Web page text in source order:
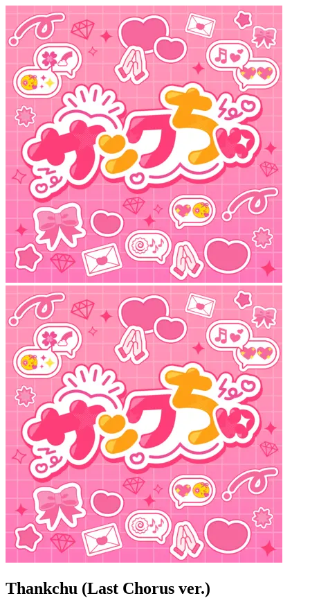
Thankchu (Last Chorus ver.)